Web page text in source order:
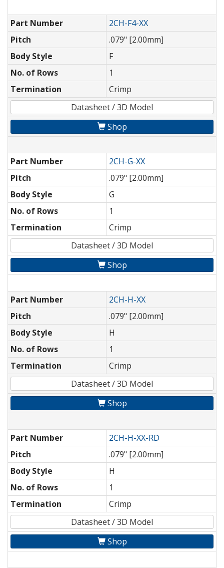
Part Number
2CH-F4-XX
Pitch
.079" [2.00mm]
Body Style
F
No. of Rows
1
Termination
Crimp
Datasheet / 3D Model
Shop
Part Number
2CH-G-XX
Pitch
.079" [2.00mm]
Body Style
G
No. of Rows
1
Termination
Crimp
Datasheet / 3D Model
Shop
Part Number
2CH-H-XX
Pitch
.079" [2.00mm]
Body Style
H
No. of Rows
1
Termination
Crimp
Datasheet / 3D Model
Shop
Part Number
2CH-H-XX-RD
Pitch
.079" [2.00mm]
Body Style
H
No. of Rows
1
Termination
Crimp
Datasheet / 3D Model
Shop